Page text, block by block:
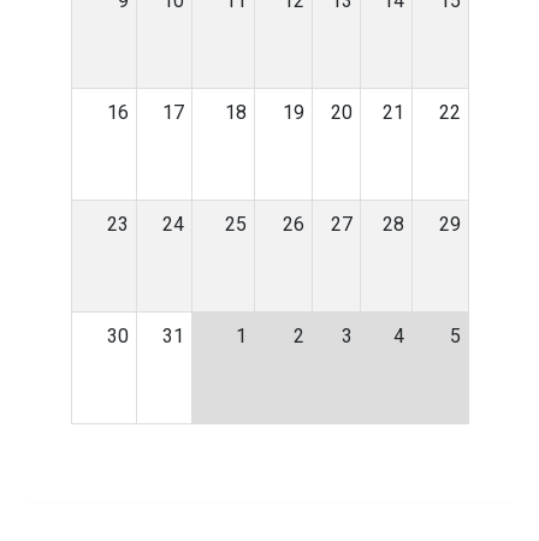
16 17 18 19 20 21 22
23 24 25 26 27 28 29
30 31 1 2 3 4 5